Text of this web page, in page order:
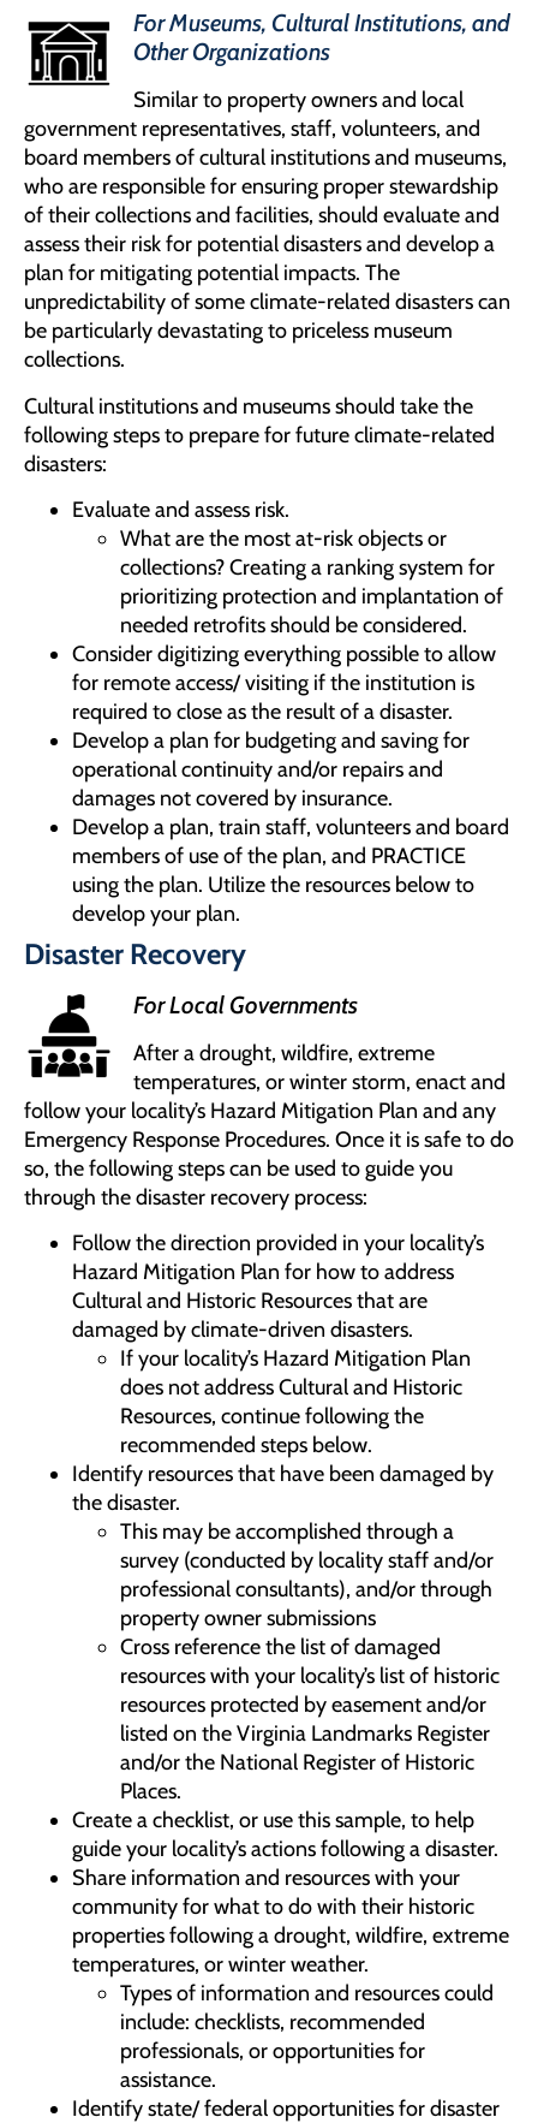
For Museums, Cultural Institutions, and
Other Organizations
Similar to property owners and local
government representatives, staff, volunteers, and
board members of cultural institutions and museums,
who are responsible for ensuring proper stewardship
of their collections and facilities, should evaluate and
assess their risk for potential disasters and develop a
plan for mitigating potential impacts. The
unpredictability of some climate-related disasters can
be particularly devastating to priceless museum
collections.
Cultural institutions and museums should take the
following steps to prepare for future climate-related
disasters:
Evaluate and assess risk.
What are the most at-risk objects or
collections? Creating a ranking system for
prioritizing protection and implantation of
needed retrofits should be considered.
Consider digitizing everything possible to allow
for remote access/ visiting if the institution is
required to close as the result of a disaster.
Develop a plan for budgeting and saving for
operational continuity and/or repairs and
damages not covered by insurance.
Develop a plan, train staff, volunteers and board
members of use of the plan, and PRACTICE
using the plan. Utilize the resources below to
develop your plan.
Disaster Recovery
For Local Governments
After a drought, wildfire, extreme
temperatures, or winter storm, enact and
follow your locality’s Hazard Mitigation Plan and any
Emergency Response Procedures. Once it is safe to do
so, the following steps can be used to guide you
through the disaster recovery process:
Follow the direction provided in your locality’s
Hazard Mitigation Plan for how to address
Cultural and Historic Resources that are
damaged by climate-driven disasters.
If your locality’s Hazard Mitigation Plan
does not address Cultural and Historic
Resources, continue following the
recommended steps below.
Identify resources that have been damaged by
the disaster.
This may be accomplished through a
survey (conducted by locality staff and/or
professional consultants), and/or through
property owner submissions
Cross reference the list of damaged
resources with your locality’s list of historic
resources protected by easement and/or
listed on the Virginia Landmarks Register
and/or the National Register of Historic
Places.
Create a checklist, or use this sample, to help
guide your locality’s actions following a disaster.
Share information and resources with your
community for what to do with their historic
properties following a drought, wildfire, extreme
temperatures, or winter weather.
Types of information and resources could
include: checklists, recommended
professionals, or opportunities for
assistance.
Identify state/ federal opportunities for disaster